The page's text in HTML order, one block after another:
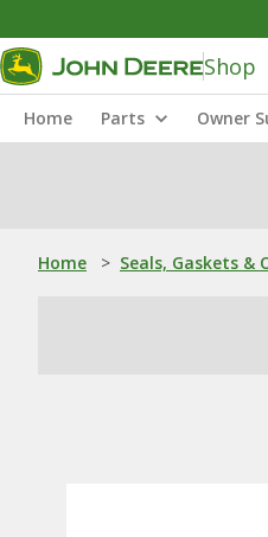
Shop
Home Parts Owner
Home > Seals, Gaskets &